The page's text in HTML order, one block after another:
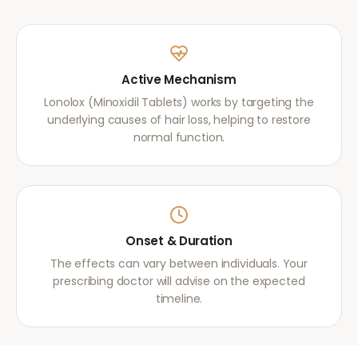
Active Mechanism
Lonolox (Minoxidil Tablets) works by targeting the
underlying causes of hair loss, helping to restore
normal function.
Onset & Duration
The effects can vary between individuals. Your
prescribing doctor will advise on the expected
timeline.